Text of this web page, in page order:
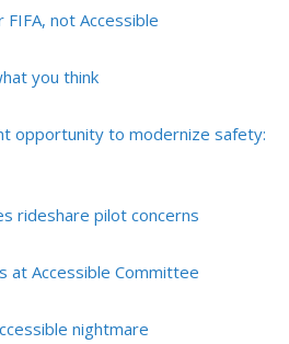
not Accessible
you think
opportunity to modernize safety:
rideshare pilot concerns
at Accessible Committee
nightmare